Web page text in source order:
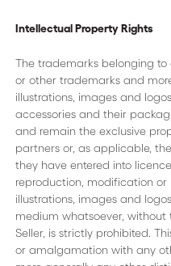
Intellectual Property Rights
The trademarks belonging to
or other trademarks and
illustrations, images and
accessories and their
and remain the exclusive
partners or, as applicable,
they have entered into
reproduction, modification or
illustrations, images and
medium whatsoever, without
Seller, is strictly prohibited.
or amalgamation with any